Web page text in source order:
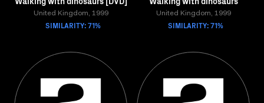
United Kingdom, 1999
SIMILARITY: 71%
United Kingdom, 1999
SIMILARITY: 71%